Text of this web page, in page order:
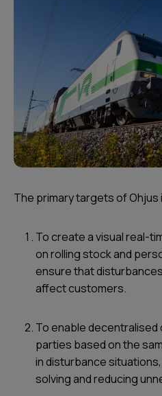
The primary targets of Ohjus
To create a visual real-
on rolling stock and
ensure that
affect customers.
To enable
parties based on the
in disturbance
solving and reducing